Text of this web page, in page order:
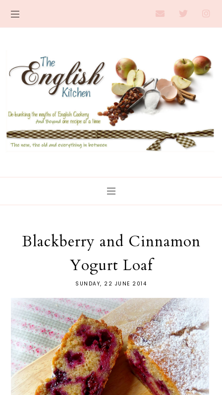
Blackberry and Cinnamon
Yogurt Loaf
SUNDAY, 22 JUNE 2014